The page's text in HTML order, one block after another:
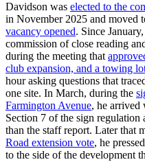
Davidson was elected to the
in November 2025 and moved
vacancy opened. Since
commission of close reading
during the meeting that
club expansion, and a towing
hour asking questions that
one site. In March, during the
Farmington Avenue, he arrived
Section 7 of the sign
than the staff report. Later that
Road extension vote, he
to the side of the development